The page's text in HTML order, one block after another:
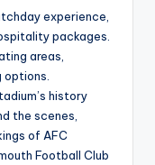
experience,
packages.
areas,
options.
history
the scenes,
of AFC
Football Club